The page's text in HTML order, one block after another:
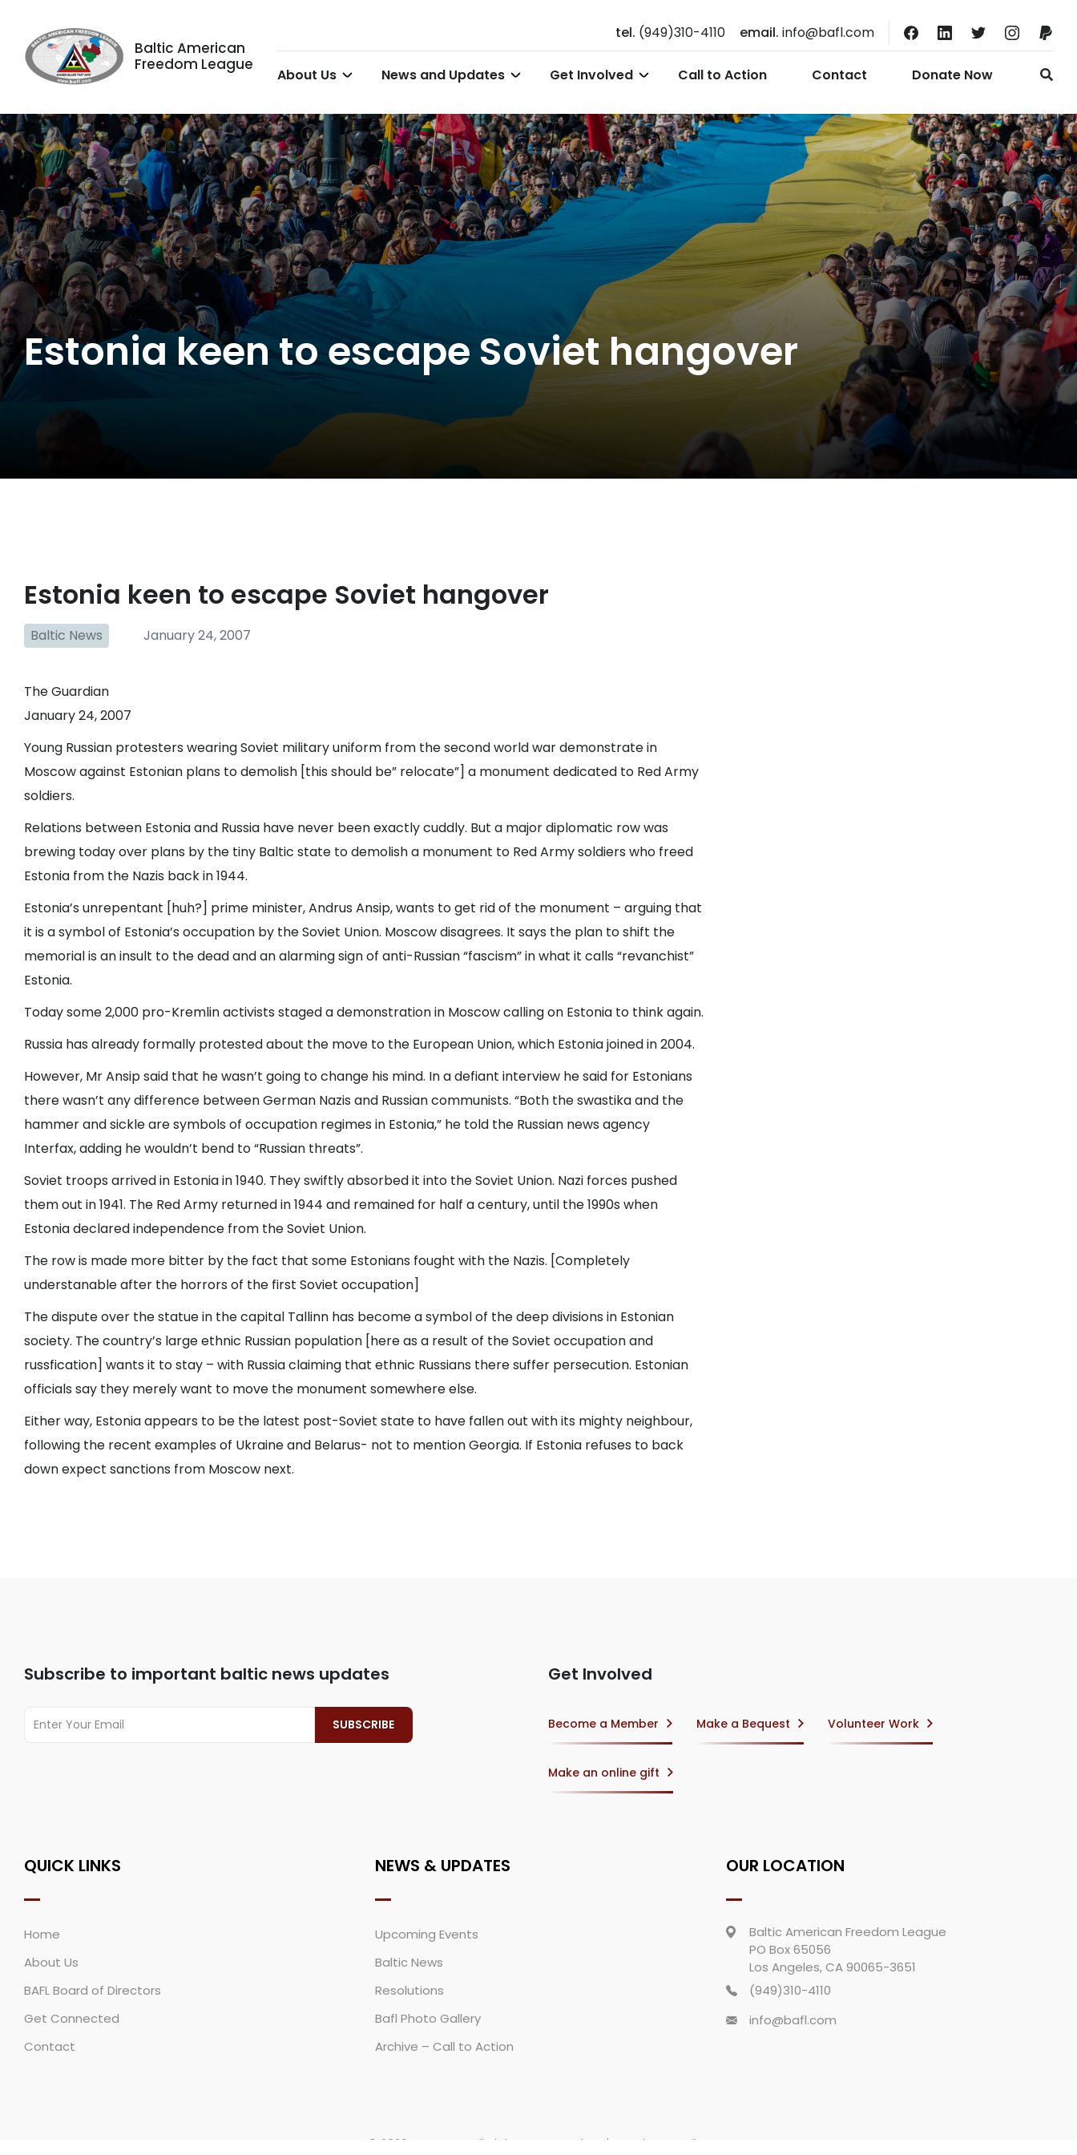
Baltic American
Freedom League
tel. (949)310-4110 email. info@bafl.com
About Us News and Updates Get Involved Call to Action Contact Donate Now
Estonia keen to escape Soviet hangover
Estonia keen to escape Soviet hangover
Baltic News January 24, 2007
The Guardian
January 24, 2007
Young Russian protesters wearing Soviet military uniform from the second world war demonstrate in
Moscow against Estonian plans to demolish [this should be” relocate”] a monument dedicated to Red Army
soldiers.
Relations between Estonia and Russia have never been exactly cuddly. But a major diplomatic row was
brewing today over plans by the tiny Baltic state to demolish a monument to Red Army soldiers who freed
Estonia from the Nazis back in 1944.
Estonia’s unrepentant [huh?] prime minister, Andrus Ansip, wants to get rid of the monument – arguing that
it is a symbol of Estonia’s occupation by the Soviet Union. Moscow disagrees. It says the plan to shift the
memorial is an insult to the dead and an alarming sign of anti-Russian “fascism” in what it calls “revanchist”
Estonia.
Today some 2,000 pro-Kremlin activists staged a demonstration in Moscow calling on Estonia to think again.
Russia has already formally protested about the move to the European Union, which Estonia joined in 2004.
However, Mr Ansip said that he wasn’t going to change his mind. In a defiant interview he said for Estonians
there wasn’t any difference between German Nazis and Russian communists. “Both the swastika and the
hammer and sickle are symbols of occupation regimes in Estonia,” he told the Russian news agency
Interfax, adding he wouldn’t bend to “Russian threats”.
Soviet troops arrived in Estonia in 1940. They swiftly absorbed it into the Soviet Union. Nazi forces pushed
them out in 1941. The Red Army returned in 1944 and remained for half a century, until the 1990s when
Estonia declared independence from the Soviet Union.
The row is made more bitter by the fact that some Estonians fought with the Nazis. [Completely
understanable after the horrors of the first Soviet occupation]
The dispute over the statue in the capital Tallinn has become a symbol of the deep divisions in Estonian
society. The country’s large ethnic Russian population [here as a result of the Soviet occupation and
russfication] wants it to stay – with Russia claiming that ethnic Russians there suffer persecution. Estonian
officials say they merely want to move the monument somewhere else.
Either way, Estonia appears to be the latest post-Soviet state to have fallen out with its mighty neighbour,
following the recent examples of Ukraine and Belarus- not to mention Georgia. If Estonia refuses to back
down expect sanctions from Moscow next.
Subscribe to important baltic news updates Get Involved
Become a Member Make a Bequest Volunteer Work
Make an online gift
QUICK LINKS
Home
About Us
BAFL Board of Directors
Get Connected
Contact
NEWS & UPDATES
Upcoming Events
Baltic News
Resolutions
Bafl Photo Gallery
Archive – Call to Action
OUR LOCATION
Baltic American Freedom League
PO Box 65056
Los Angeles, CA 90065-3651
(949)310-4110
info@bafl.com
© 2026 All Rights Reserved Privacy Policy